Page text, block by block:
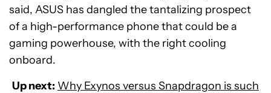
said, ASUS has dangled the tantalizing prospect
of a high-performance phone that could be a
gaming powerhouse, with the right cooling
onboard.
Up next: Why Exynos versus Snapdragon is such